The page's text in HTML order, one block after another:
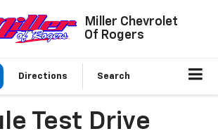
Miller Chevrolet
Of Rogers
Directions Search
Test Drive